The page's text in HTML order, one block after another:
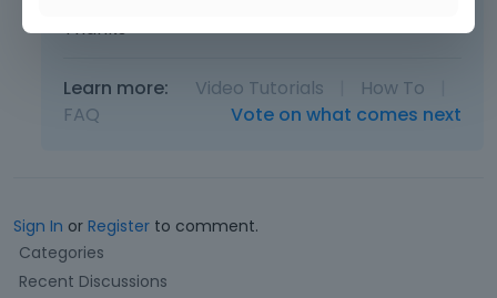
Thanks
Learn more: Video Tutorials How To
FAQ
Vote on what comes next
Sign In or Register to comment.
Q
u
Categories
Recent Discussions